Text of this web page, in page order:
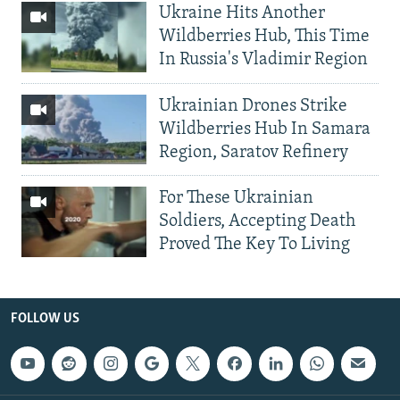
Ukraine Hits Another
Wildberries Hub, This Time
In Russia's Vladimir Region
Ukrainian Drones Strike
Wildberries Hub In Samara
Region, Saratov Refinery
For These Ukrainian
Soldiers, Accepting Death
Proved The Key To Living
FOLLOW US